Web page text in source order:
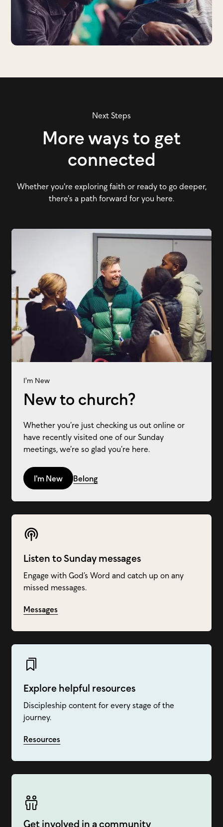
Next Steps
More ways to get
connected
Whether you're exploring faith or ready to go deeper,
there's a path forward for you here.
Listen to Sunday messages
Engage with God’s Word and catch up on any
missed messages.
Messages
Explore helpful resources
Discipleship content for every stage of the
journey.
Resources
Get involved in a community
I'm New
New to church?
Whether you’re just checking us out online or
have recently visited one of our Sunday
meetings, we’re so glad you’re here.
I'm New Belong